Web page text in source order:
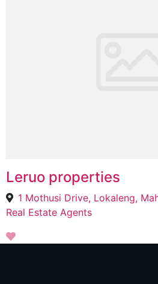
Leruo properties
1 Mothusi Drive, Lokaleng,
Real Estate Agents